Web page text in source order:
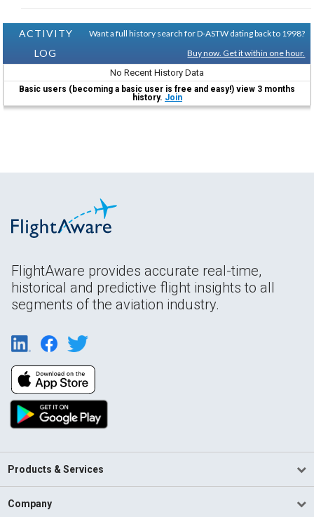
ACTIVITY
LOG
Want a full history search for D-ASTW dating back to 1998?
Buy now. Get it within one hour.
No Recent History Data
Basic users (becoming a basic user is free and easy!) view 3 months
history. Join
FlightAware provides accurate real-time,
historical and predictive flight insights to all
segments of the aviation industry.
Products & Services
Company